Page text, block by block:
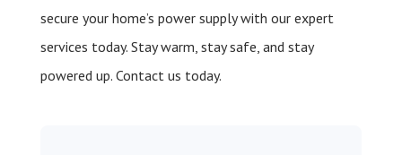
secure your home’s power supply with our expert
services today. Stay warm, stay safe, and stay
powered up. Contact us today.